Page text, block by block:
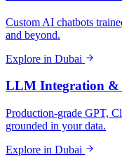
Custom AI chatbots
and beyond.
Explore in Dubai
LLM Integration &
Production-grade GPT,
grounded in your data.
Explore in Dubai